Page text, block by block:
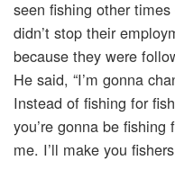
seen fishing other
didn’t stop their
because they were
He said, “I’m gonna
Instead of fishing for
you’re gonna be
me. I’ll make you